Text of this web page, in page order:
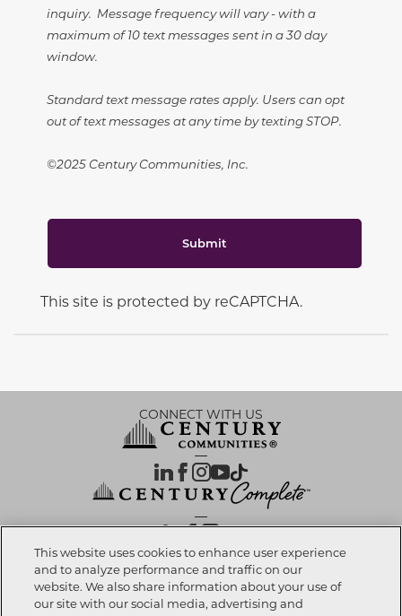
inquiry. Message frequency will vary - with a
maximum of 10 text messages sent in a 30 day
window.
Standard text message rates apply. Users can opt
out of text messages at any time by texting STOP.
©2025 Century Communities, Inc.
Submit
This site is protected by reCAPTCHA.
Call now 239-810-0395
CONNECT WITH US
OUR PARTNERS
Investor Relations | Privacy Policy|Terms Of Use| Exercise My Rights
Notice at Collection Accessibility Statement
This website uses cookies to enhance user experience
and to analyze performance and traffic on our
website. We also share information about your use of
our site with our social media, advertising and